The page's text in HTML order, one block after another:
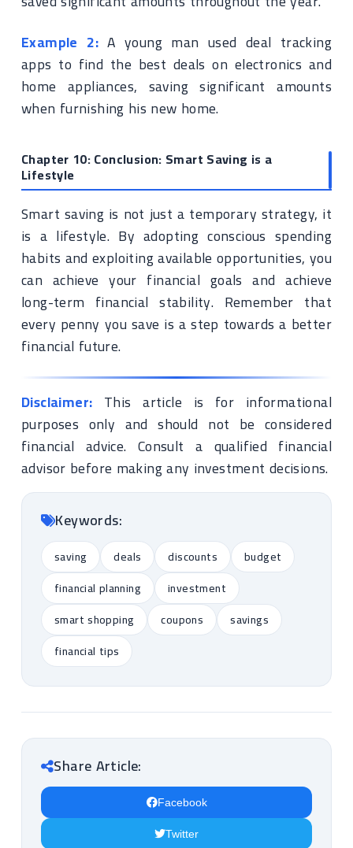
Example 2:A young man used deal tracking
apps to find the best deals on electronics and
home appliances, saving significant amounts
when furnishing his new home.
Chapter 10: Conclusion: Smart Saving is a
Lifestyle
Smart saving is not just a temporary strategy, it
is a lifestyle. By adopting conscious spending
habits and exploiting available opportunities, you
can achieve your financial goals and achieve
long-term financial stability. Remember that
every penny you save is a step towards a better
financial future.
Disclaimer: This article is for informational
purposes only and should not be considered
financial advice. Consult a qualified financial
advisor before making any investment decisions.
Keywords:
saving deals discounts
budget
financial planning
investment
smart shopping
coupons
savings
financial tips
Share Article:
Facebook
Twitter